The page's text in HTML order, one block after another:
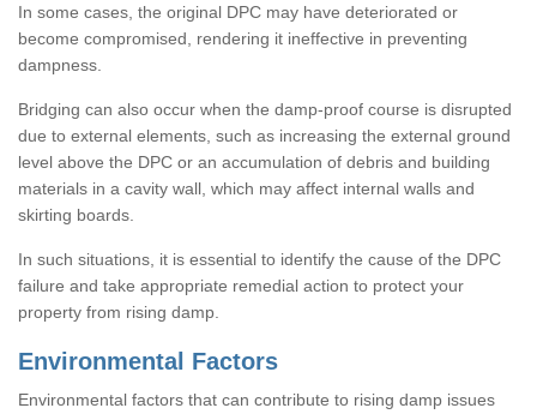
In some cases, the original DPC may have deteriorated or
become compromised, rendering it ineffective in preventing
dampness.
Bridging can also occur when the damp-proof course is disrupted
due to external elements, such as increasing the external ground
level above the DPC or an accumulation of debris and building
materials in a cavity wall, which may affect internal walls and
skirting boards.
In such situations, it is essential to identify the cause of the DPC
failure and take appropriate remedial action to protect your
property from rising damp.
Environmental Factors
Environmental factors that can contribute to rising damp issues